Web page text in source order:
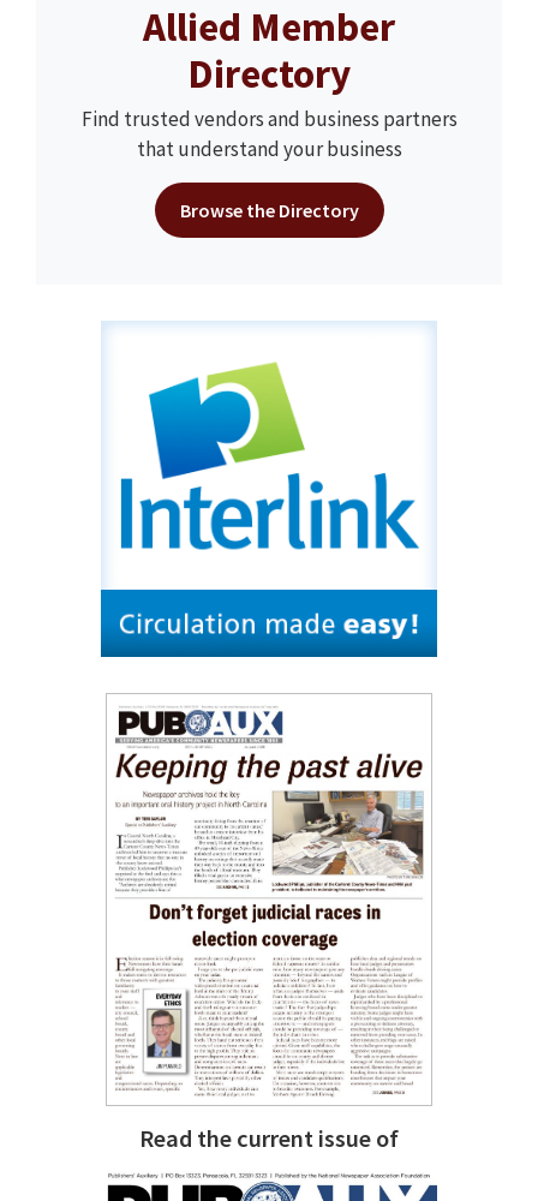
Allied Member
Directory
Find trusted vendors and business partners
that understand your business
Browse the Directory
Read the current issue of